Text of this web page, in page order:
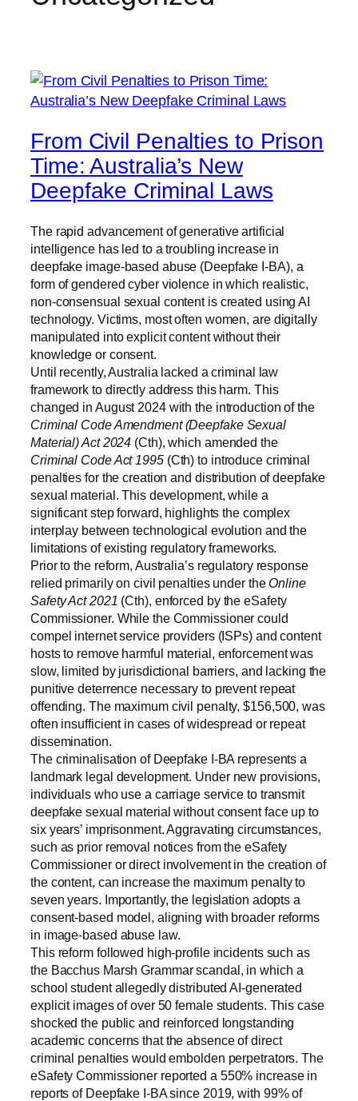
From Civil Penalties to Prison
Time: Australia’s New
Deepfake Criminal Laws
The rapid advancement of generative artificial
intelligence has led to a troubling increase in
deepfake image-based abuse (Deepfake I-BA), a
form of gendered cyber violence in which realistic,
non-consensual sexual content is created using AI
technology. Victims, most often women, are digitally
manipulated into explicit content without their
knowledge or consent.
Until recently, Australia lacked a criminal law
framework to directly address this harm. This
changed in August 2024 with the introduction of the
Criminal Code Amendment (Deepfake Sexual
Material) Act 2024 (Cth), which amended the
Criminal Code Act 1995(Cth) to introduce criminal
penalties for the creation and distribution of deepfake
sexual material. This development, while a
significant step forward, highlights the complex
interplay between technological evolution and the
limitations of existing regulatory frameworks.
Prior to the reform, Australia’s regulatory response
relied primarily on civil penalties under theOnline
Safety Act 2021 (Cth), enforced by the eSafety
Commissioner. While the Commissioner could
compel internet service providers (ISPs) and content
hosts to remove harmful material, enforcement was
slow, limited by jurisdictional barriers, and lacking the
punitive deterrence necessary to prevent repeat
offending. The maximum civil penalty, $156,500, was
often insufficient in cases of widespread or repeat
dissemination.
The criminalisation of Deepfake I-BA represents a
landmark legal development. Under new provisions,
individuals who use a carriage service to transmit
deepfake sexual material without consent face up to
six years’ imprisonment. Aggravating circumstances,
such as prior removal notices from the eSafety
Commissioner or direct involvement in the creation of
the content, can increase the maximum penalty to
seven years. Importantly, the legislation adopts a
consent-based model, aligning with broader reforms
in image-based abuse law.
This reform followed high-profile incidents such as
the Bacchus Marsh Grammar scandal, in which a
school student allegedly distributed AI-generated
explicit images of over 50 female students. This case
shocked the public and reinforced longstanding
academic concerns that the absence of direct
criminal penalties would embolden perpetrators. The
eSafety Commissioner reported a 550% increase in
reports of Deepfake I-BA since 2019, with 99% of